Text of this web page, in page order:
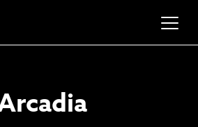
Go to basket
to your next